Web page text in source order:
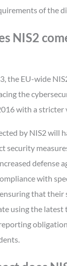
of the
NIS2
the EU-wide
the
with a stricter
by NIS2 will
security
defense
with
that their
using the latest